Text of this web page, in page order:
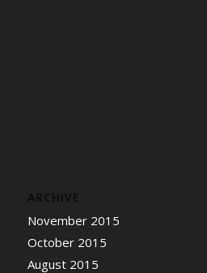
ARCHIVE
November 2015
October 2015
August 2015